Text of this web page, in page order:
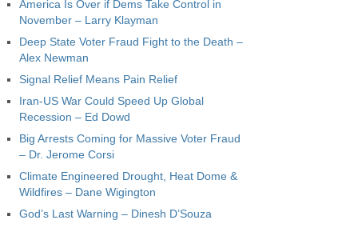
America Is Over if Dems Take Control in
November – Larry Klayman
Deep State Voter Fraud Fight to the Death –
Alex Newman
Signal Relief Means Pain Relief
Iran-US War Could Speed Up Global
Recession – Ed Dowd
Big Arrests Coming for Massive Voter Fraud
– Dr. Jerome Corsi
Climate Engineered Drought, Heat Dome &
Wildfires – Dane Wigington
God’s Last Warning – Dinesh D’Souza